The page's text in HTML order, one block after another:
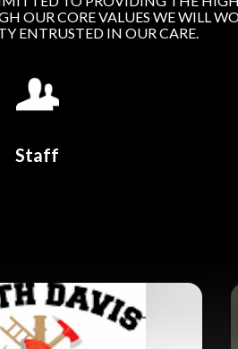
OUR CORE VALUES WE WILL
ENTRUSTED IN OUR CARE.
Staff
Teasers 2